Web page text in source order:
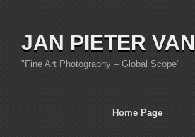
JAN PIETER
"Fine Art Photography – Global Scope"
Home Page